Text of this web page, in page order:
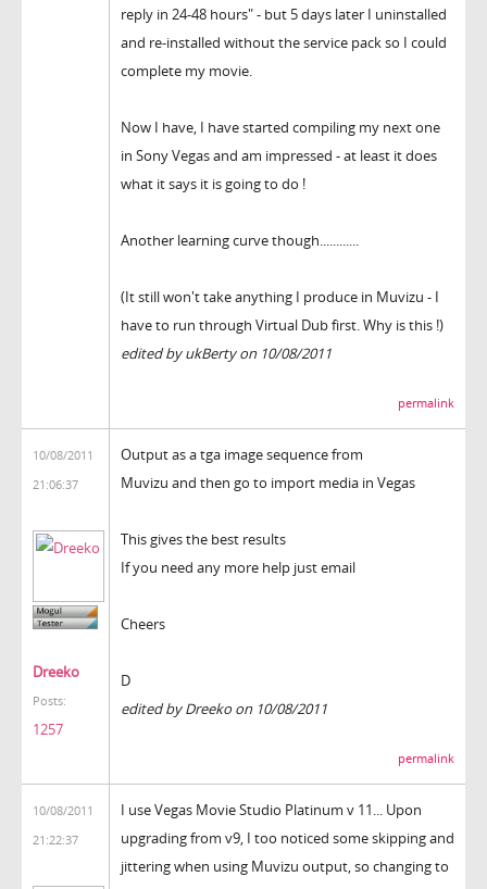
reply in 24-48 hours" - but 5 days later I uninstalled
and re-installed without the service pack so I could
complete my movie.
Now I have, I have started compiling my next one
in Sony Vegas and am impressed - at least it does
what it says it is going to do !
Another learning curve though............
(It still won't take anything I produce in Muvizu - I
have to run through Virtual Dub first. Why is this !)
edited by ukBerty on 10/08/2011
permalink
10/08/2011
21:06:37
Dreeko
Posts:
1257
Output as a tga image sequence from
Muvizu and then go to import media in Vegas
This gives the best results
If you need any more help just email
Cheers
D
edited by Dreeko on 10/08/2011
permalink
10/08/2011
21:22:37
I use Vegas Movie Studio Platinum v 11... Upon
upgrading from v9, I too noticed some skipping and
jittering when using Muvizu output, so changing to